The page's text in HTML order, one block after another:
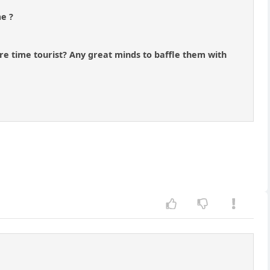
?
time tourist? Any great minds to baffle them with